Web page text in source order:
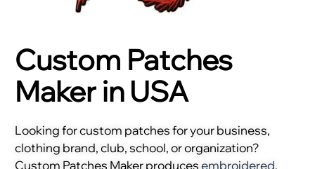
Custom Patches
Maker in USA
Looking for custom patches for your business,
clothing brand, club, school, or organization?
Custom Patches Maker producesembroidered,